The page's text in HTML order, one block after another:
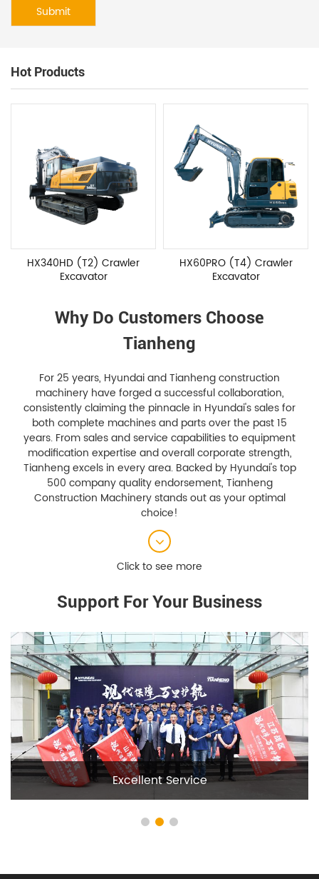
Hot Products
HX60PRO (T4) Crawler
Excavator
HX80 (T4) Crawler
Excavator
Why Do Customers Choose
Tianheng
For 25 years, Hyundai and Tianheng construction
machinery have forged a successful collaboration,
consistently claiming the pinnacle in Hyundai's sales for
both complete machines and parts over the past 15
years. From sales and service capabilities to equipment
modification expertise and overall corporate strength,
Tianheng excels in every area. Backed by Hyundai's top
500 company quality endorsement, Tianheng
Construction Machinery stands out as your optimal
choice!
Support For Your Business
Deep Cooperation With Hyundai